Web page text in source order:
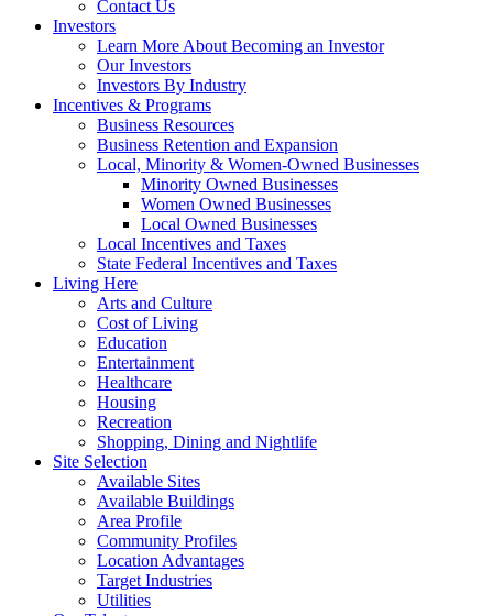
Contact Us
Investors
Learn More About Becoming an Investor
Our Investors
Investors By Industry
Incentives & Programs
Business Resources
Business Retention and Expansion
Local, Minority & Women-Owned Businesses
Minority Owned Businesses
Women Owned Businesses
Local Owned Businesses
Local Incentives and Taxes
State Federal Incentives and Taxes
Living Here
Arts and Culture
Cost of Living
Education
Entertainment
Healthcare
Housing
Recreation
Shopping, Dining and Nightlife
Site Selection
Available Sites
Available Buildings
Area Profile
Community Profiles
Location Advantages
Target Industries
Utilities